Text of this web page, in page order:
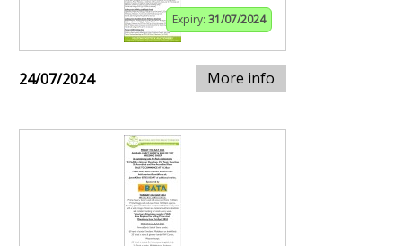
Expiry: 31/07/2024
24/07/2024 More info